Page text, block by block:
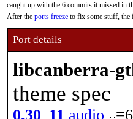
caught up with the 6 commits it missed in
After the ports freeze to fix some stuff, the
Port details
libcanberra-
theme spec
0.30_11 audio =6